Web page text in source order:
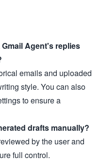
Agent's replies
emails and uploaded
style. You can also
to ensure a
drafts manually?
by the user and
full control.